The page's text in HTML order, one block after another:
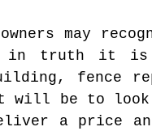
may
in truth it
fence
be to
a price